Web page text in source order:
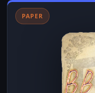
PAPER